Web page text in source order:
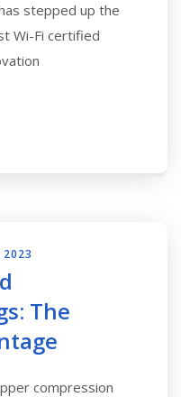
stepped up the
Wi-Fi certified
2023
The
compression